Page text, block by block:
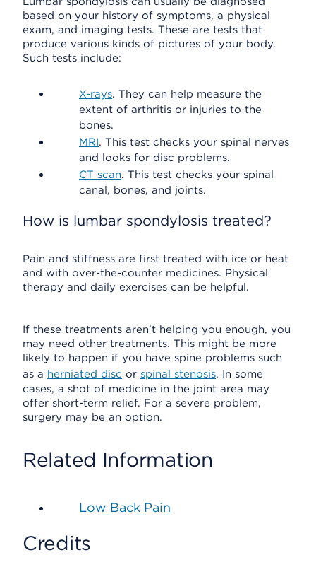
based on your history of symptoms, a physical
exam, and imaging tests. These are tests that
produce various kinds of pictures of your body.
Such tests include:
X-rays. They can help measure the
extent of arthritis or injuries to the
bones.
MRI. This test checks your spinal nerves
and looks for disc problems.
CT scan. This test checks your spinal
canal, bones, and joints.
How is lumbar spondylosis treated?
Pain and stiffness are first treated with ice or heat
and with over-the-counter medicines. Physical
therapy and daily exercises can be helpful.
If these treatments aren't helping you enough, you
may need other treatments. This might be more
likely to happen if you have spine problems such
as a herniated disc or spinal stenosis. In some
cases, a shot of medicine in the joint area may
offer short-term relief. For a severe problem,
surgery may be an option.
Related Information
Low Back Pain
Credits